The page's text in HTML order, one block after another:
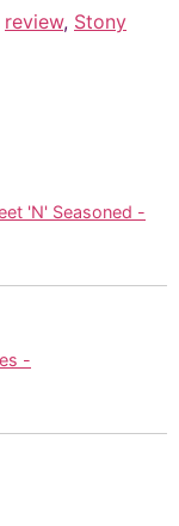
review, Stony
'N' Seasoned -
-